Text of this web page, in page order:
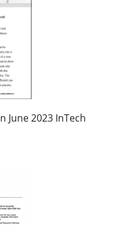
June 2023 InTech